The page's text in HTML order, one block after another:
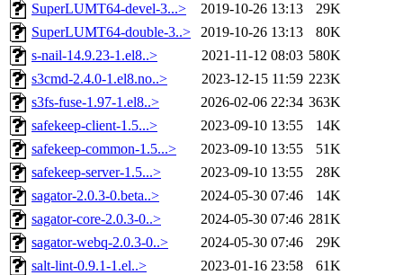
SuperLUMT64-devel-3...>
2019-10-26 13:13
29K
SuperLUMT64-double-3..>
2019-10-26 13:13
80K
s-nail-14.9.23-1.el8..>
2021-11-12 08:03 580K
s3cmd-2.4.0-1.el8.no..>
2023-12-15 11:59 223K
s3fs-fuse-1.97-1.el8..>
2026-02-06 22:34 363K
safekeep-client-1.5...>
2023-09-10 13:55
14K
safekeep-common-1.5...>
2023-09-10 13:55
51K
safekeep-server-1.5...>
2023-09-10 13:55
28K
sagator-2.0.3-0.beta..>
2024-05-30 07:46
14K
sagator-core-2.0.3-0..>
2024-05-30 07:46 281K
sagator-webq-2.0.3-0..>
2024-05-30 07:46
29K
salt-lint-0.9.1-1.el..>
2023-01-16 23:58
61K